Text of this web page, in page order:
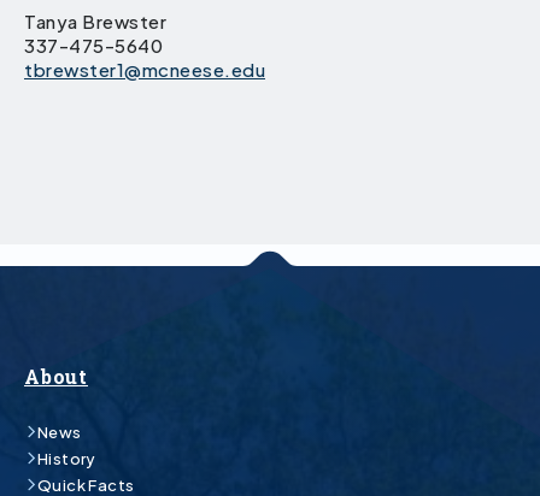
Tanya Brewster
337-475-5640
tbrewster1@mcneese.edu
About
News
History
Quick Facts